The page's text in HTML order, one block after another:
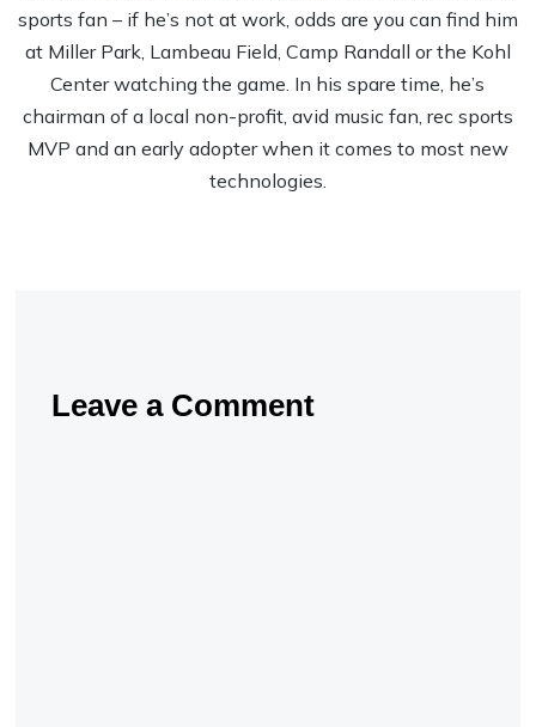
sports fan – if he’s not at work, odds are you can find him
at Miller Park, Lambeau Field, Camp Randall or the Kohl
Center watching the game. In his spare time, he’s
chairman of a local non-profit, avid music fan, rec sports
MVP and an early adopter when it comes to most new
technologies.
Leave a Comment